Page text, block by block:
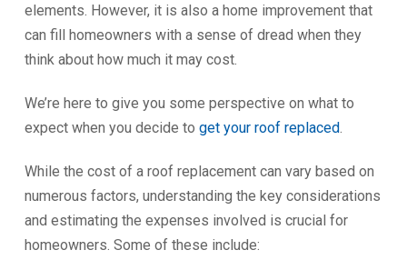
elements. However, it is also a home improvement that
can fill homeowners with a sense of dread when they
think about how much it may cost.
We’re here to give you some perspective on what to
expect when you decide to get your roof replaced.
While the cost of a roof replacement can vary based on
numerous factors, understanding the key considerations
and estimating the expenses involved is crucial for
homeowners. Some of these include: